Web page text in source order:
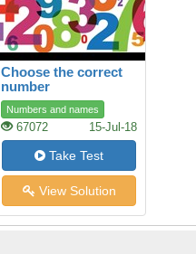
Choose the correct
number
Numbers and names
67072 15-Jul-18
Take Test
View Solution